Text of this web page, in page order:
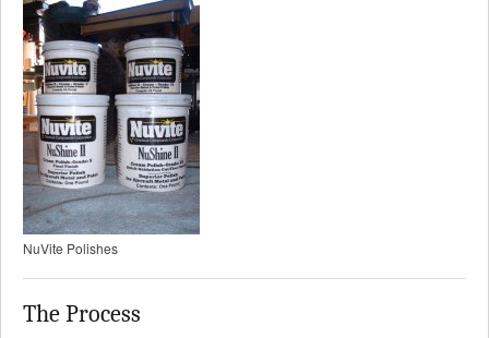
NuVite Polishes
The Process